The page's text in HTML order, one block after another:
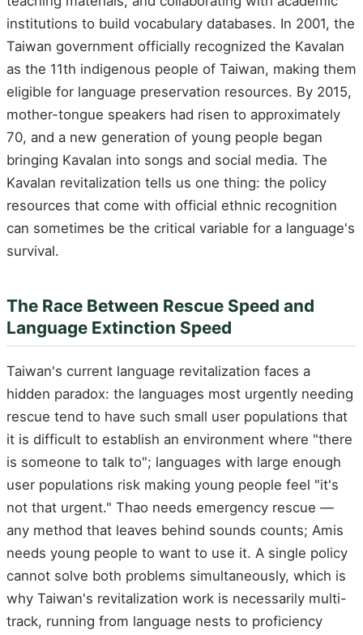
institutions to build vocabulary databases. In 2001, the
Taiwan government officially recognized the Kavalan
as the 11th indigenous people of Taiwan, making them
eligible for language preservation resources. By 2015,
mother-tongue speakers had risen to approximately
70, and a new generation of young people began
bringing Kavalan into songs and social media. The
Kavalan revitalization tells us one thing: the policy
resources that come with official ethnic recognition
can sometimes be the critical variable for a language's
survival.
The Race Between Rescue Speed and
Language Extinction Speed
Taiwan's current language revitalization faces a
hidden paradox: the languages most urgently needing
rescue tend to have such small user populations that
it is difficult to establish an environment where "there
is someone to talk to"; languages with large enough
user populations risk making young people feel "it's
not that urgent." Thao needs emergency rescue —
any method that leaves behind sounds counts; Amis
needs young people to want to use it. A single policy
cannot solve both problems simultaneously, which is
why Taiwan's revitalization work is necessarily multi-
track, running from language nests to proficiency